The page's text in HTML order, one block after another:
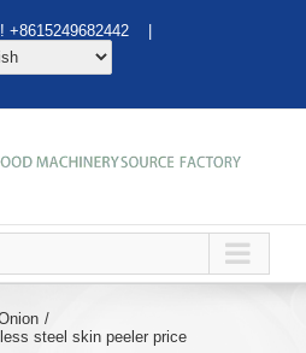
+8615249682442 |
steel skin peeler price